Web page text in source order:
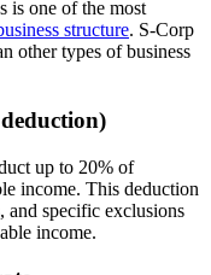
is one of the most
structure. S-Corp
other types of business
up to 20% of
income. This deduction
and specific exclusions
income.